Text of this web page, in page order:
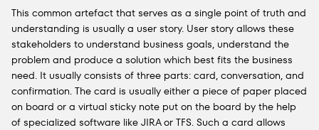
This common artefact that serves as a single point of truth and
understanding is usually a user story. User story allows these
stakeholders to understand business goals, understand the
problem and produce a solution which best fits the business
need. It usually consists of three parts: card, conversation, and
confirmation. The card is usually either a piece of paper placed
on board or a virtual sticky note put on the board by the help
of specialized software like JIRA or TFS. Such a card allows